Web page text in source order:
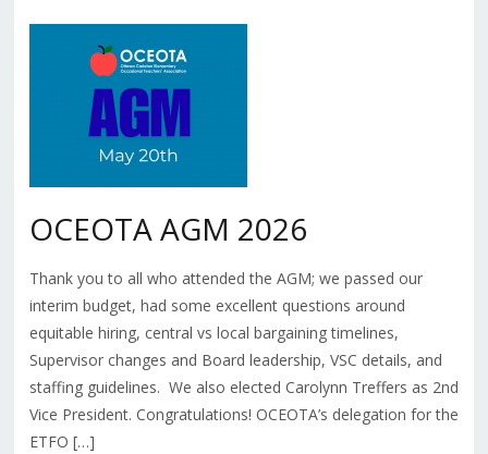
OCEOTA AGM 2026
Thank you to all who attended the AGM; we passed our
interim budget, had some excellent questions around
equitable hiring, central vs local bargaining timelines,
Supervisor changes and Board leadership, VSC details, and
staffing guidelines. We also elected Carolynn Treffers as 2nd
Vice President. Congratulations! OCEOTA’s delegation for the
ETFO […]